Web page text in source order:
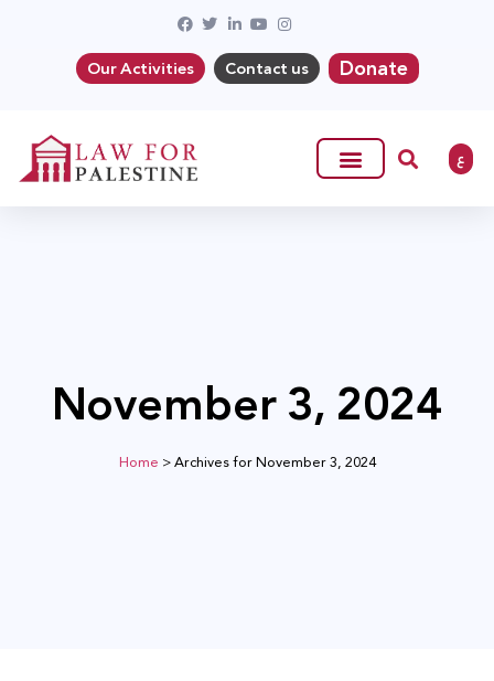
Our Activities Contact us Donate
ع
November 3, 2024
Home >Archives for November 3, 2024